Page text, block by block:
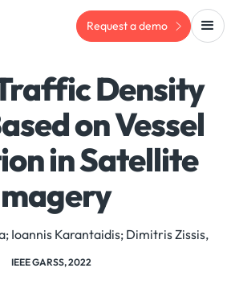
Request a demo
Density
on Vessel
in Satellite
Ioannis Karantaidis; Dimitris Zissis,
IEEE GARSS, 2022